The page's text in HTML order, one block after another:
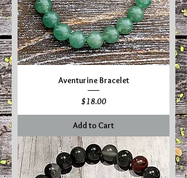
Aventurine Bracelet
Price
$18.00
Add to Cart